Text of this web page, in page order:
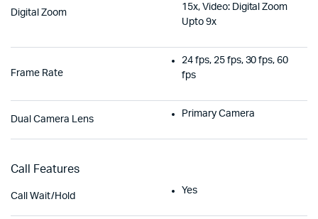
Digital Zoom
15x, Video: Digital Zoom
Upto 9x
Frame Rate
24 fps, 25 fps, 30 fps, 60
fps
Dual Camera Lens
Primary Camera
Call Features
Call Wait/Hold
Yes